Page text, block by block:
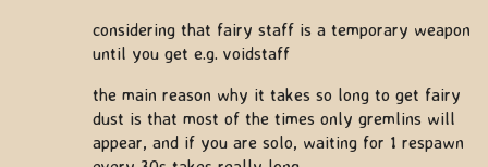
considering that fairy staff is a temporary weapon
until you get e.g. voidstaff
the main reason why it takes so long to get fairy
dust is that most of the times only gremlins will
appear, and if you are solo, waiting for 1 respawn